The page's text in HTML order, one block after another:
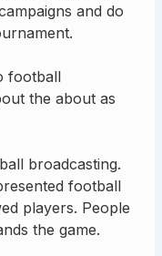
and do
football
the about as
broadcasting.
football
players. People
the game.